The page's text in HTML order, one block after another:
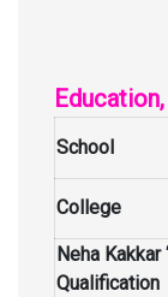
School
College
Neha Kakkar
Qualification